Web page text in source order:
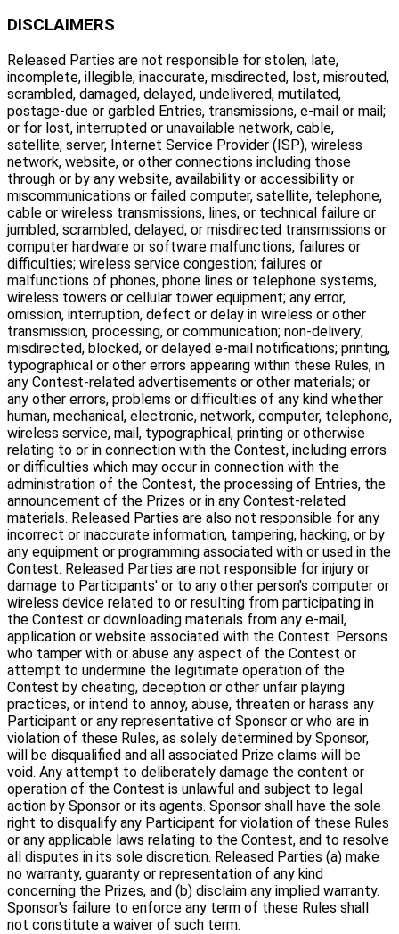
DISCLAIMERS
Released Parties are not responsible for stolen, late,
incomplete, illegible, inaccurate, misdirected, lost, misrouted,
scrambled, damaged, delayed, undelivered, mutilated,
postage-due or garbled Entries, transmissions, e-mail or mail;
or for lost, interrupted or unavailable network, cable,
satellite, server, Internet Service Provider (ISP), wireless
network, website, or other connections including those
through or by any website, availability or accessibility or
miscommunications or failed computer, satellite, telephone,
cable or wireless transmissions, lines, or technical failure or
jumbled, scrambled, delayed, or misdirected transmissions or
computer hardware or software malfunctions, failures or
difficulties; wireless service congestion; failures or
malfunctions of phones, phone lines or telephone systems,
wireless towers or cellular tower equipment; any error,
omission, interruption, defect or delay in wireless or other
transmission, processing, or communication; non-delivery;
misdirected, blocked, or delayed e-mail notifications; printing,
typographical or other errors appearing within these Rules, in
any Contest-related advertisements or other materials; or
any other errors, problems or difficulties of any kind whether
human, mechanical, electronic, network, computer, telephone,
wireless service, mail, typographical, printing or otherwise
relating to or in connection with the Contest, including errors
or difficulties which may occur in connection with the
administration of the Contest, the processing of Entries, the
announcement of the Prizes or in any Contest-related
materials. Released Parties are also not responsible for any
incorrect or inaccurate information, tampering, hacking, or by
any equipment or programming associated with or used in the
Contest. Released Parties are not responsible for injury or
damage to Participants' or to any other person's computer or
wireless device related to or resulting from participating in
the Contest or downloading materials from any e-mail,
application or website associated with the Contest. Persons
who tamper with or abuse any aspect of the Contest or
attempt to undermine the legitimate operation of the
Contest by cheating, deception or other unfair playing
practices, or intend to annoy, abuse, threaten or harass any
Participant or any representative of Sponsor or who are in
violation of these Rules, as solely determined by Sponsor,
will be disqualified and all associated Prize claims will be
void. Any attempt to deliberately damage the content or
operation of the Contest is unlawful and subject to legal
action by Sponsor or its agents. Sponsor shall have the sole
right to disqualify any Participant for violation of these Rules
or any applicable laws relating to the Contest, and to resolve
all disputes in its sole discretion. Released Parties (a) make
no warranty, guaranty or representation of any kind
concerning the Prizes, and (b) disclaim any implied warranty.
Sponsor's failure to enforce any term of these Rules shall
not constitute a waiver of such term.